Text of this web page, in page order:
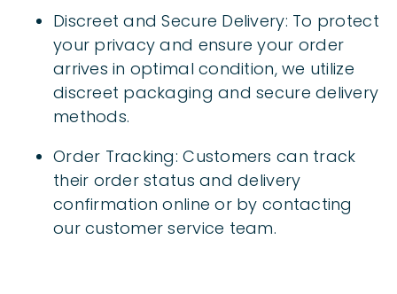
Discreet and Secure Delivery: To protect
your privacy and ensure your order
arrives in optimal condition, we utilize
discreet packaging and secure delivery
methods.
Order Tracking: Customers can track
their order status and delivery
confirmation online or by contacting
our customer service team.